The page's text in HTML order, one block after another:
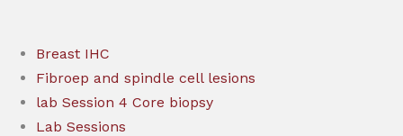
Breast IHC
Fibroep and spindle cell lesions
lab Session 4 Core biopsy
Lab Sessions